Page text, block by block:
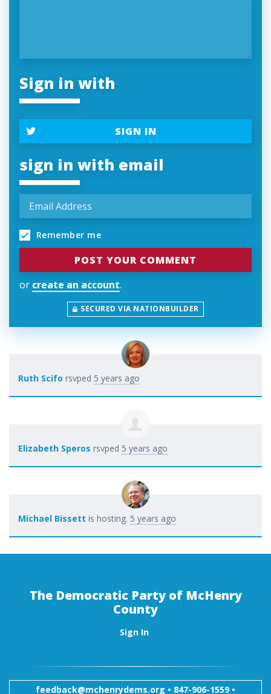
Sign in with
SIGN IN
sign in with email
Remember me
or create an account.
SECURED VIA NATIONBUILDER
Ruth Scifo rsvped 5 years ago
Elizabeth Speros rsvped 5 years ago
Michael Bissett is hosting. 5 years ago
The Democratic Party of McHenry
County
Sign In
feedback@mchenrydems.org • 847-906-1559 •